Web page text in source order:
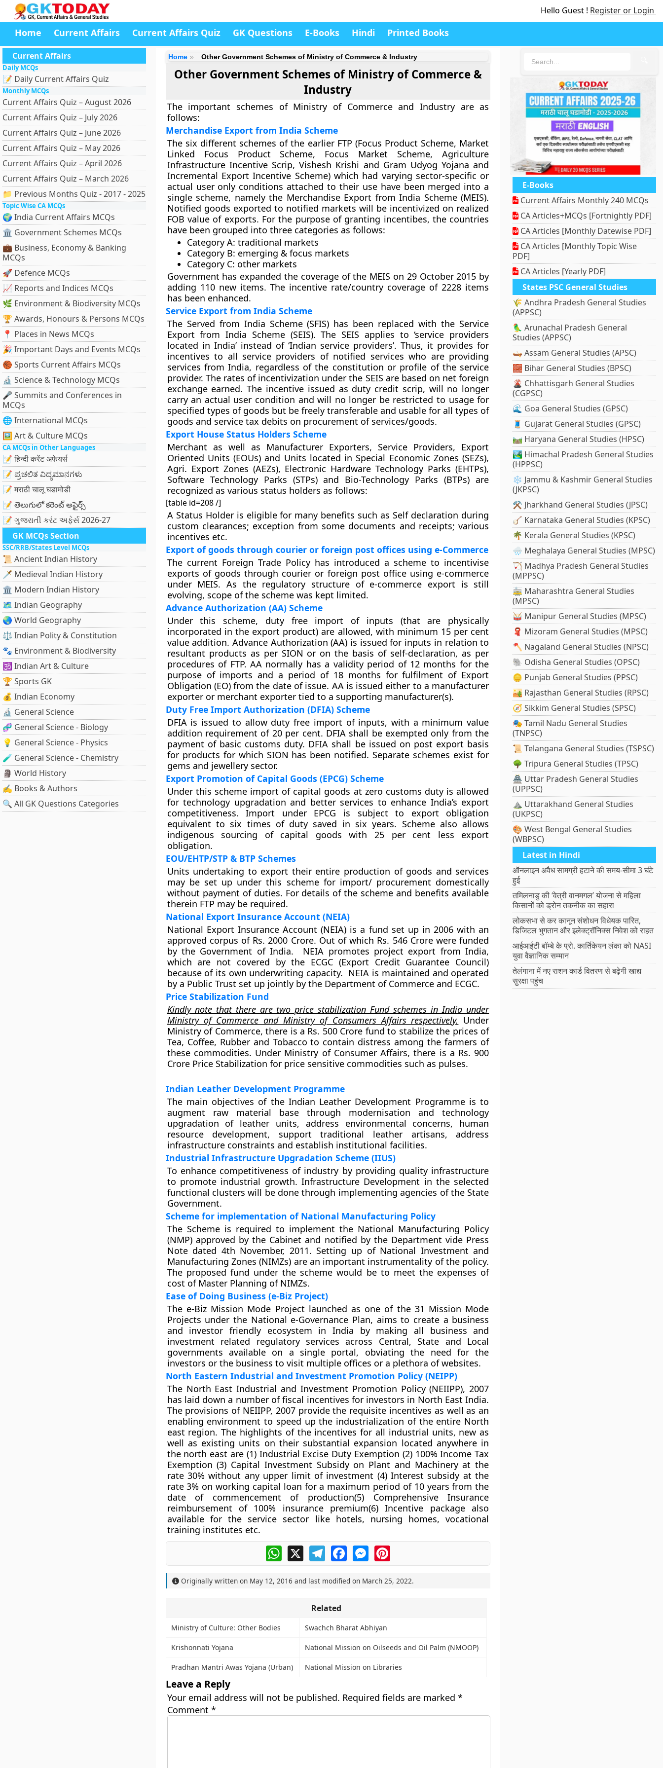
Hello Guest ! Register or Login
Home Current Affairs Current Affairs Quiz GK Questions E-Books Hindi Printed Books
Current Affairs
Daily MCQs
📝 Daily Current Affairs Quiz
Monthly MCQs
Current Affairs Quiz – August 2026
Current Affairs Quiz – July 2026
Current Affairs Quiz – June 2026
Current Affairs Quiz – May 2026
Current Affairs Quiz – April 2026
Current Affairs Quiz – March 2026
📁 Previous Months Quiz - 2017 - 2025
Topic Wise CA MCQs
🌍 India Current Affairs MCQs
🏛 Government Schemes MCQs
💼 Business, Economy & Banking
MCQs
🚀 Defence MCQs
📈 Reports and Indices MCQs
🌿 Environment & Biodiversity MCQs
🏆 Awards, Honours & Persons MCQs
📍 Places in News MCQs
🎉 Important Days and Events MCQs
🏀 Sports Current Affairs MCQs
🔬 Science & Technology MCQs
🎤 Summits and Conferences in
MCQs
🌐 International MCQs
🖼 Art & Culture MCQs
CA MCQs in Other Languages
📝 हिन्दी करेंट अफेयर्स
📝 ಪ್ರಚಲಿತ ವಿದ್ಯಮಾನಗಳು
📝 मराठी चालू घडामोडी
📝 తెలుగులో కరెంట్ అఫైర్స్
📝 ગુજરાતી કરંટ અફેર્સ 2026-27
GK MCQs Section
SSC/RRB/States Level MCQs
📜 Ancient Indian History
🗡️ Medieval Indian History
🏛️ Modern Indian History
🗺️ Indian Geography
🌏 World Geography
⚖️ Indian Polity & Constitution
🐾 Environment & Biodiversity
🕉️ Indian Art & Culture
🏆 Sports GK
💰 Indian Economy
🔬 General Science
🧬 General Science - Biology
💡 General Science - Physics
🧪 General Science - Chemistry
🗿 World History
✍️ Books & Authors
🔍 All GK Questions Categories
Home Other Government Schemes of Ministry of Commerce & Industry
Other Government Schemes of Ministry of Commerce &
Industry
The important schemes of Ministry of Commerce and Industry are as
follows:
Merchandise Export from India Scheme
The six different schemes of the earlier FTP (Focus Product Scheme, Market
Linked Focus Product Scheme, Focus Market Scheme, Agriculture
Infrastructure Incentive Scrip, Vishesh Krishi and Gram Udyog Yojana and
Incremental Export Incentive Scheme) which had varying sector-specific or
actual user only conditions attached to their use have been merged into a
single scheme, namely the Merchandise Export from India Scheme (MEIS).
Notified goods exported to notified markets will be incentivized on realized
FOB value of exports. For the purpose of granting incentibes, the countries
have been grouped into three categories as follows:
Category A: traditional markets
Category B: emerging & focus markets
Category C: other markets
Government has expanded the coverage of the MEIS on 29 October 2015 by
adding 110 new items. The incentive rate/country coverage of 2228 items
has been enhanced.
Service Export from India Scheme
The Served from India Scheme (SFIS) has been replaced with the Service
Export from India Scheme (SEIS). The SEIS applies to ‘service providers
located in India’ instead of ‘Indian service providers’. Thus, it provides for
incentives to all service providers of notified services who are providing
services from India, regardless of the constitution or profile of the service
provider. The rates of incentivization under the SEIS are based on net foreign
exchange earned. The incentive issued as duty credit scrip, will no longer
carry an actual user condition and will no longer be restricted to usage for
specified types of goods but be freely transferable and usable for all types of
goods and service tax debits on procurement of services/goods.
Export House Status Holders Scheme
Merchant as well as Manufacturer Exporters, Service Providers, Export
Oriented Units (EOUs) and Units located in Special Economic Zones (SEZs),
Agri. Export Zones (AEZs), Electronic Hardware Technology Parks (EHTPs),
Software Technology Parks (STPs) and Bio-Technology Parks (BTPs) are
recognized as various status holders as follows:
[table id=208 /]
A Status Holder is eligible for many benefits such as Self declaration during
custom clearances; exception from some documents and receipts; various
incentives etc.
Export of goods through courier or foreign post offices using e-Commerce
The current Foreign Trade Policy has introduced a scheme to incentivise
exports of goods through courier or foreign post office using e-commerce
under MEIS. As the regulatory structure of e-commerce export is still
evolving, scope of the scheme was kept limited.
Advance Authorization (AA) Scheme
Under this scheme, duty free import of inputs (that are physically
incorporated in the export product) are allowed, with minimum 15 per cent
value addition. Advance Authorization (AA) is issued for inputs in relation to
resultant products as per SION or on the basis of self-declaration, as per
procedures of FTP. AA normally has a validity period of 12 months for the
purpose of imports and a period of 18 months for fulfilment of Export
Obligation (EO) from the date of issue. AA is issued either to a manufacturer
exporter or merchant exporter tied to a supporting manufacturer(s).
Duty Free Import Authorization (DFIA) Scheme
DFIA is issued to allow duty free import of inputs, with a minimum value
addition requirement of 20 per cent. DFIA shall be exempted only from the
payment of basic customs duty. DFIA shall be issued on post export basis
for products for which SION has been notified. Separate schemes exist for
gems and jewellery sector.
Export Promotion of Capital Goods (EPCG) Scheme
Under this scheme import of capital goods at zero customs duty is allowed
for technology upgradation and better services to enhance India’s export
competitiveness. Import under EPCG is subject to export obligation
equivalent to six times of duty saved in six years. Scheme also allows
indigenous sourcing of capital goods with 25 per cent less export
obligation.
EOU/EHTP/STP & BTP Schemes
Units undertaking to export their entire production of goods and services
may be set up under this scheme for import/ procurement domestically
without payment of duties. For details of the scheme and benefits available
therein FTP may be required.
National Export Insurance Account (NEIA)
National Export Insurance Account (NEIA) is a fund set up in 2006 with an
approved corpus of Rs. 2000 Crore. Out of which Rs. 546 Crore were funded
by the Government of India. NEIA promotes project export from India,
which are not covered by the ECGC (Export Credit Guarantee Council)
because of its own underwriting capacity. NEIA is maintained and operated
by a Public Trust set up jointly by the Department of Commerce and ECGC.
Price Stabilization Fund
Kindly note that there are two price stabilization Fund schemes in India under
Ministry of Commerce and Ministry of Consumers Affairs respectively. Under
Ministry of Commerce, there is a Rs. 500 Crore fund to stabilize the prices of
Tea, Coffee, Rubber and Tobacco to contain distress among the farmers of
these commodities. Under Ministry of Consumer Affairs, there is a Rs. 900
Crore Price Stabilization for price sensitive commodities such as pulses.
Indian Leather Development Programme
The main objectives of the Indian Leather Development Programme is to
augment raw material base through modernisation and technology
upgradation of leather units, address environmental concerns, human
resource development, support traditional leather artisans, address
infrastructure constraints and establish institutional facilities.
Industrial Infrastructure Upgradation Scheme (IIUS)
To enhance competitiveness of industry by providing quality infrastructure
to promote industrial growth. Infrastructure Development in the selected
functional clusters will be done through implementing agencies of the State
Government.
Scheme for implementation of National Manufacturing Policy
The Scheme is required to implement the National Manufacturing Policy
(NMP) approved by the Cabinet and notified by the Department vide Press
Note dated 4th November, 2011. Setting up of National Investment and
Manufacturing Zones (NIMZs) are an important instrumentality of the policy.
The proposed fund under the scheme would be to meet the expenses of
cost of Master Planning of NIMZs.
Ease of Doing Business (e-Biz Project)
The e-Biz Mission Mode Project launched as one of the 31 Mission Mode
Projects under the National e-Governance Plan, aims to create a business
and investor friendly ecosystem in India by making all business and
investment related regulatory services across Central, State and Local
governments available on a single portal, obviating the need for the
investors or the business to visit multiple offices or a plethora of websites.
North Eastern Industrial and Investment Promotion Policy (NEIPP)
The North East Industrial and Investment Promotion Policy (NEIIPP), 2007
has laid down a number of fiscal incentives for investors in North East India.
The provisions of NEIIPP, 2007 provide the requisite incentives as well as an
enabling environment to speed up the industrialization of the entire North
east region. The highlights of the incentives for all industrial units, new as
well as existing units on their substantial expansion located anywhere in
the north east are (1) Industrial Excise Duty Exemption (2) 100% Income Tax
Exemption (3) Capital Investment Subsidy on Plant and Machinery at the
rate 30% without any upper limit of investment (4) Interest subsidy at the
rate 3% on working capital loan for a maximum period of 10 years from the
date of commencement of production(5) Comprehensive Insurance
reimbursement of 100% insurance premium(6) Incentive package also
available for the service sector like hotels, nursing homes, vocational
training institutes etc.
WhatsApp
X TelegramFacebookMessengerPinterest
Originally written on May 12, 2016 and last modified on March 25, 2022.
Related
Ministry of Culture: Other Bodies Swachch Bharat Abhiyan
Krishonnati Yojana National Mission on Oilseeds and Oil Palm (NMOOP)
Pradhan Mantri Awas Yojana (Urban) National Mission on Libraries
Leave a Reply
Your email address will not be published. Required fields are marked *
Comment *
E-Books
Current Affairs Monthly 240 MCQs
CA Articles+MCQs [Fortnightly PDF]
CA Articles [Monthly Datewise PDF]
CA Articles [Monthly Topic Wise
PDF]
CA Articles [Yearly PDF]
States PSC General Studies
🌾 Andhra Pradesh General Studies
(APPSC)
🦜 Arunachal Pradesh General
Studies (APPSC)
🛶 Assam General Studies (APSC)
🧱 Bihar General Studies (BPSC)
🌋 Chhattisgarh General Studies
(CGPSC)
🌊 Goa General Studies (GPSC)
🧵 Gujarat General Studies (GPSC)
🛤️ Haryana General Studies (HPSC)
🏞️ Himachal Pradesh General Studies
(HPPSC)
❄️ Jammu & Kashmir General Studies
(JKPSC)
⚒️ Jharkhand General Studies (JPSC)
🪕 Karnataka General Studies (KPSC)
🌴 Kerala General Studies (KPSC)
🌧️ Meghalaya General Studies (MPSC)
🏹 Madhya Pradesh General Studies
(MPPSC)
🚋 Maharashtra General Studies
(MPSC)
🥁 Manipur General Studies (MPSC)
🧣 Mizoram General Studies (MPSC)
🪓 Nagaland General Studies (NPSC)
🐘 Odisha General Studies (OPSC)
🪙 Punjab General Studies (PPSC)
🏜️ Rajasthan General Studies (RPSC)
🧭 Sikkim General Studies (SPSC)
🎭 Tamil Nadu General Studies
(TNPSC)
📜 Telangana General Studies (TSPSC)
🌳 Tripura General Studies (TPSC)
🏯 Uttar Pradesh General Studies
(UPPSC)
⛰️ Uttarakhand General Studies
(UKPSC)
🎨 West Bengal General Studies
(WBPSC)
Latest in Hindi
ऑनलाइन अवैध सामग्री हटाने की समय-सीमा 3 घंटे
हुई
तमिलनाडु की ‘वेत्री वानमगल’ योजना से महिला
किसानों को ड्रोन तकनीक का सहारा
लोकसभा से कर कानून संशोधन विधेयक पारित,
डिजिटल भुगतान और इलेक्ट्रॉनिक्स निवेश को राहत
आईआईटी बॉम्बे के प्रो. कार्तिकेयन लंका को NASI
युवा वैज्ञानिक सम्मान
तेलंगाना में नए राशन कार्ड वितरण से बढ़ेगी खाद्य
सुरक्षा पहुंच